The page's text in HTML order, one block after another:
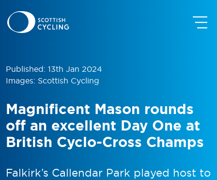
Published: 13th Jan 2024
Images: Scottish Cycling
Magnificent Mason rounds
off an excellent Day One at
British Cyclo-Cross Champs
Falkirk’s Callendar Park played host to